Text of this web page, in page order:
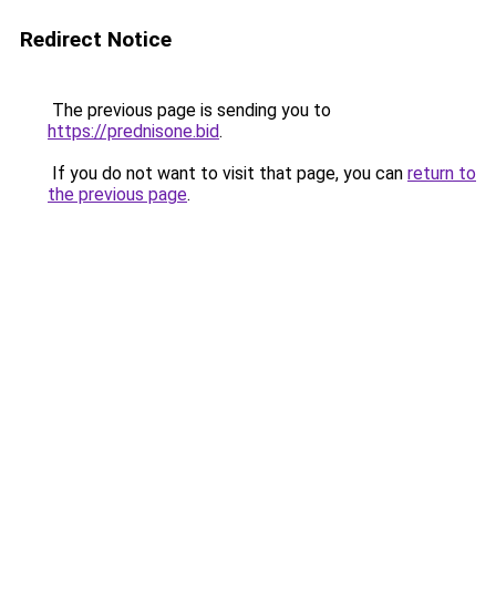
Redirect Notice
The previous page is sending you to
https://prednisone.bid.
If you do not want to visit that page, you can return to
the previous page.